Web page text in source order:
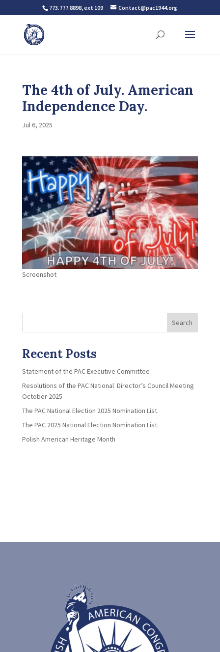
773.777.8898, ext 109 Contact@pac1944.org
The 4th of July. American
Independence Day.
Jul 6, 2025
Screenshot
Search
Recent Posts
Statement of the PAC Executive Committee
Resolutions of the PAC National Director’s Council Meeting
October 2025
The PAC National Election 2025 Nomination List.
The PAC 2025 National Election Nomination List.
Polish American Heritage Month